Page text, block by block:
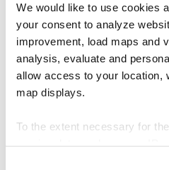
We would like to use cookies
your consent to analyze
improvement, load maps and
analysis, evaluate and
allow access to your location,
map displays.
To the extent necessary for
that the recruitment
are too strict: The
for a trainee position are
professions, complex
replaced the classic, multi-
The Internationaler Bund
people with a secondary
Another starting point lies